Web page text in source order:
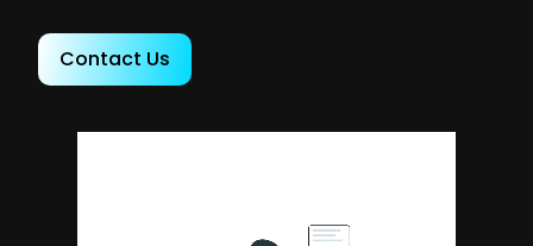
Contact Us